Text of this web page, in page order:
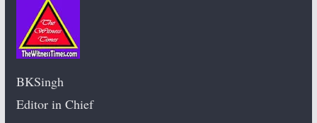
BKSingh
Editor in Chief